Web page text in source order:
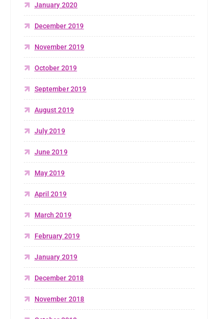
January 2020
December 2019
November 2019
October 2019
September 2019
August 2019
July 2019
June 2019
May 2019
April 2019
March 2019
February 2019
January 2019
December 2018
November 2018